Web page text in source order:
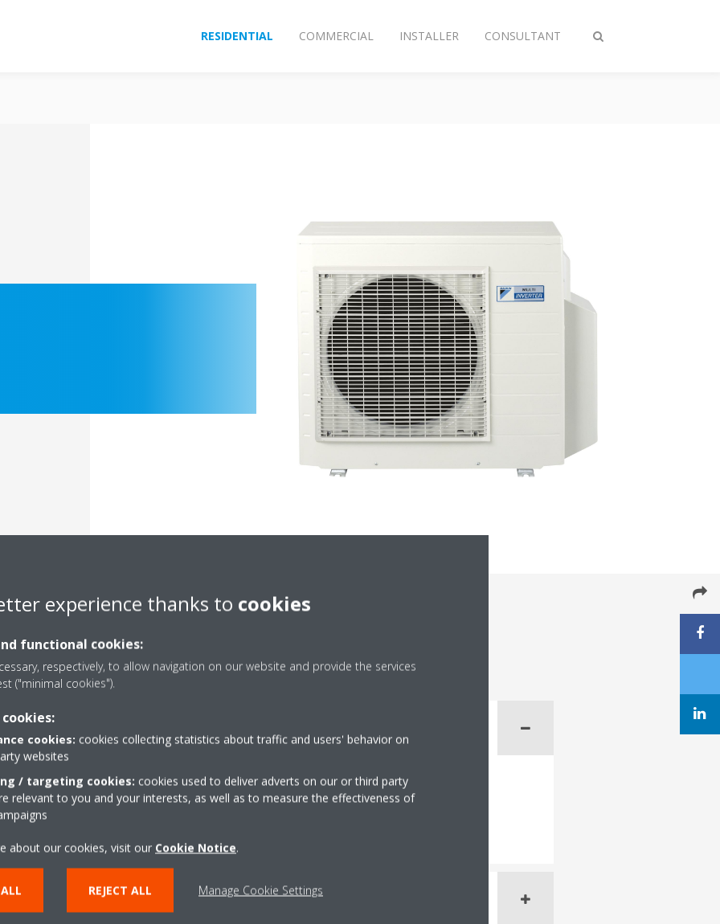
Toggle
RESIDENTIAL COMMERCIAL INSTALLER CONSULTANT
Documentation
2_IM_Declaration of Conformity_English
experience thanks to cookies
functional cookies:
respectively, to allow navigation on our website and provide the services
("minimal cookies").
cookies: cookies collecting statistics about traffic and users' behavior on
websites
/ targeting cookies: cookies used to deliver adverts on our or third party
relevant to you and your interests, as well as to measure the effectiveness of
about our cookies, visit our Cookie Notice.
REJECT ALL Manage Cookie Settings